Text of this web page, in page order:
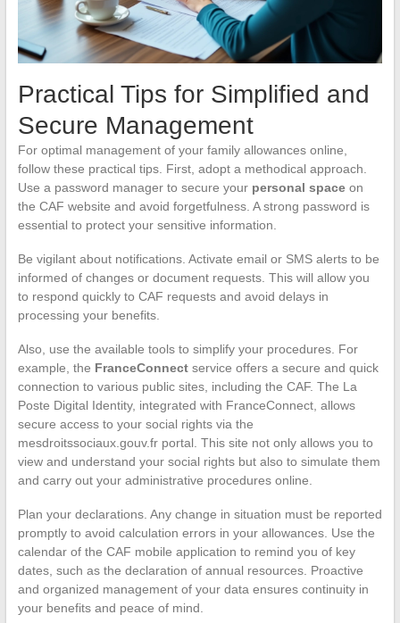
Practical Tips for Simplified and
Secure Management
For optimal management of your family allowances online,
follow these practical tips. First, adopt a methodical approach.
Use a password manager to secure your personal spaceon
the CAF website and avoid forgetfulness. A strong password is
essential to protect your sensitive information.
Be vigilant about notifications. Activate email or SMS alerts to be
informed of changes or document requests. This will allow you
to respond quickly to CAF requests and avoid delays in
processing your benefits.
Also, use the available tools to simplify your procedures. For
example, the FranceConnectservice offers a secure and quick
connection to various public sites, including the CAF. The La
Poste Digital Identity, integrated with FranceConnect, allows
secure access to your social rights via the
mesdroitssociaux.gouv.fr portal. This site not only allows you to
view and understand your social rights but also to simulate them
and carry out your administrative procedures online.
Plan your declarations. Any change in situation must be reported
promptly to avoid calculation errors in your allowances. Use the
calendar of the CAF mobile application to remind you of key
dates, such as the declaration of annual resources. Proactive
and organized management of your data ensures continuity in
your benefits and peace of mind.